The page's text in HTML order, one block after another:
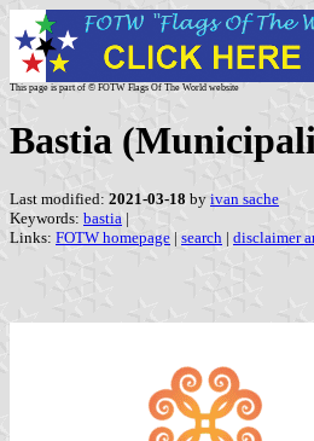
This page is part of © FOTW Flags Of The World website
Bastia
Last modified: 2021-03-18 by ivan sache
Keywords: bastia |
Links: FOTW homepage | search | disclaimer